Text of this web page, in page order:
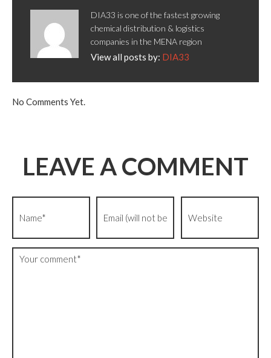
DIA33 is one of the fastest growing
chemical distribution & logistics
companies in the MENA region
View all posts by: DIA33
No Comments Yet.
LEAVE A COMMENT